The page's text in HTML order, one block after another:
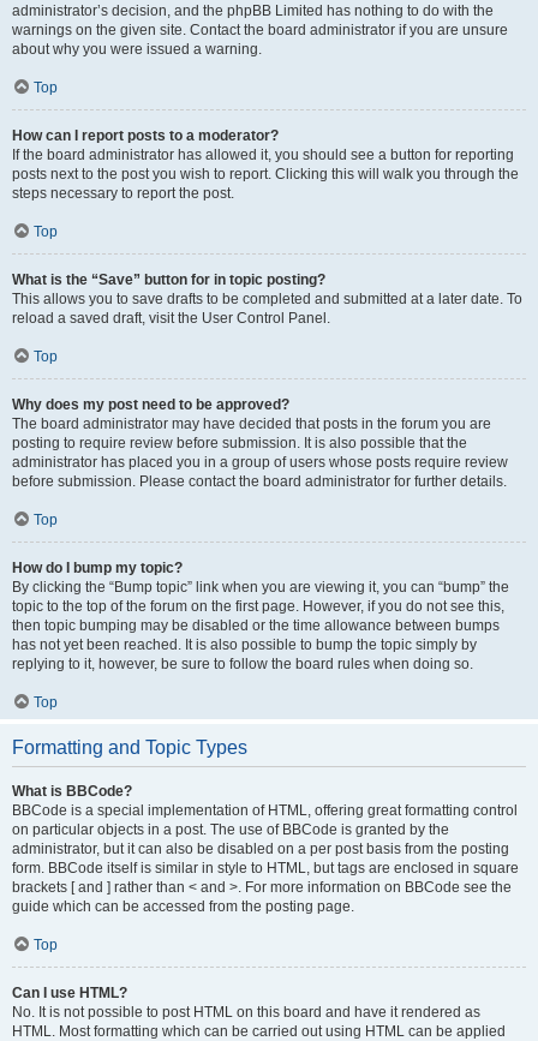
administrator’s decision, and the phpBB Limited has nothing to do with the
warnings on the given site. Contact the board administrator if you are unsure
about why you were issued a warning.
Top
How can I report posts to a moderator?
If the board administrator has allowed it, you should see a button for reporting
posts next to the post you wish to report. Clicking this will walk you through the
steps necessary to report the post.
Top
What is the “Save” button for in topic posting?
This allows you to save drafts to be completed and submitted at a later date. To
reload a saved draft, visit the User Control Panel.
Top
Why does my post need to be approved?
The board administrator may have decided that posts in the forum you are
posting to require review before submission. It is also possible that the
administrator has placed you in a group of users whose posts require review
before submission. Please contact the board administrator for further details.
Top
How do I bump my topic?
By clicking the “Bump topic” link when you are viewing it, you can “bump” the
topic to the top of the forum on the first page. However, if you do not see this,
then topic bumping may be disabled or the time allowance between bumps
has not yet been reached. It is also possible to bump the topic simply by
replying to it, however, be sure to follow the board rules when doing so.
Top
Formatting and Topic Types
What is BBCode?
BBCode is a special implementation of HTML, offering great formatting control
on particular objects in a post. The use of BBCode is granted by the
administrator, but it can also be disabled on a per post basis from the posting
form. BBCode itself is similar in style to HTML, but tags are enclosed in square
brackets [ and ] rather than < and >. For more information on BBCode see the
guide which can be accessed from the posting page.
Top
Can I use HTML?
No. It is not possible to post HTML on this board and have it rendered as
HTML. Most formatting which can be carried out using HTML can be applied